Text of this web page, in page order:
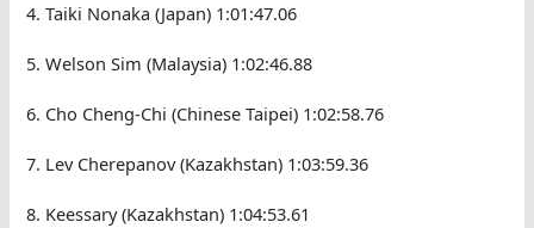
4. Taiki Nonaka (Japan) 1:01:47.06
5. Welson Sim (Malaysia) 1:02:46.88
6. Cho Cheng-Chi (Chinese Taipei) 1:02:58.76
7. Lev Cherepanov (Kazakhstan) 1:03:59.36
8. Keessary (Kazakhstan) 1:04:53.61